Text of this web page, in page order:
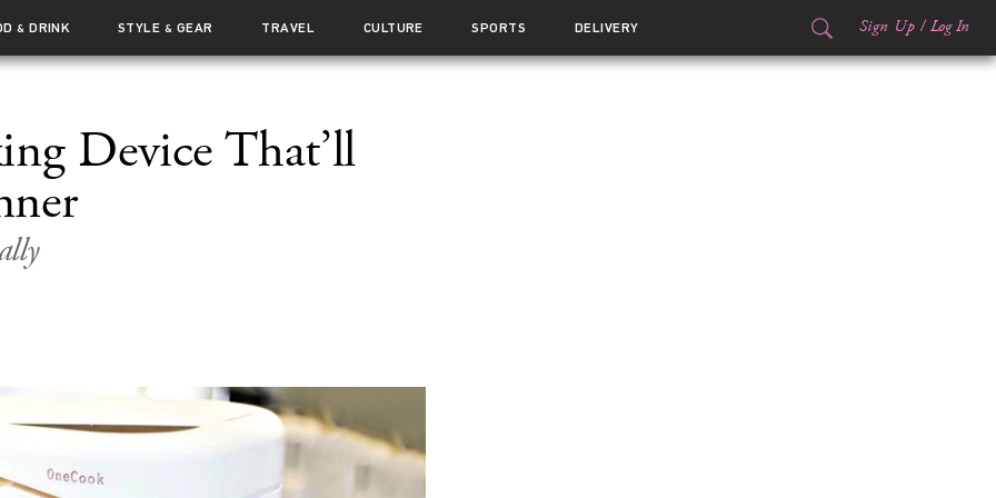
& DRINK STYLE & GEAR TRAVEL CULTURE SPORTS DELIVERY Sign Up / Log In
Device That’ll